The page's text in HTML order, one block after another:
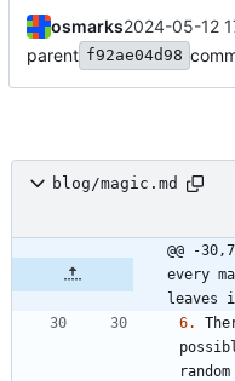
osmarks2024-05-12
parent f92ae04d98
blog/magic.md
@@ -
every
leaves
6.